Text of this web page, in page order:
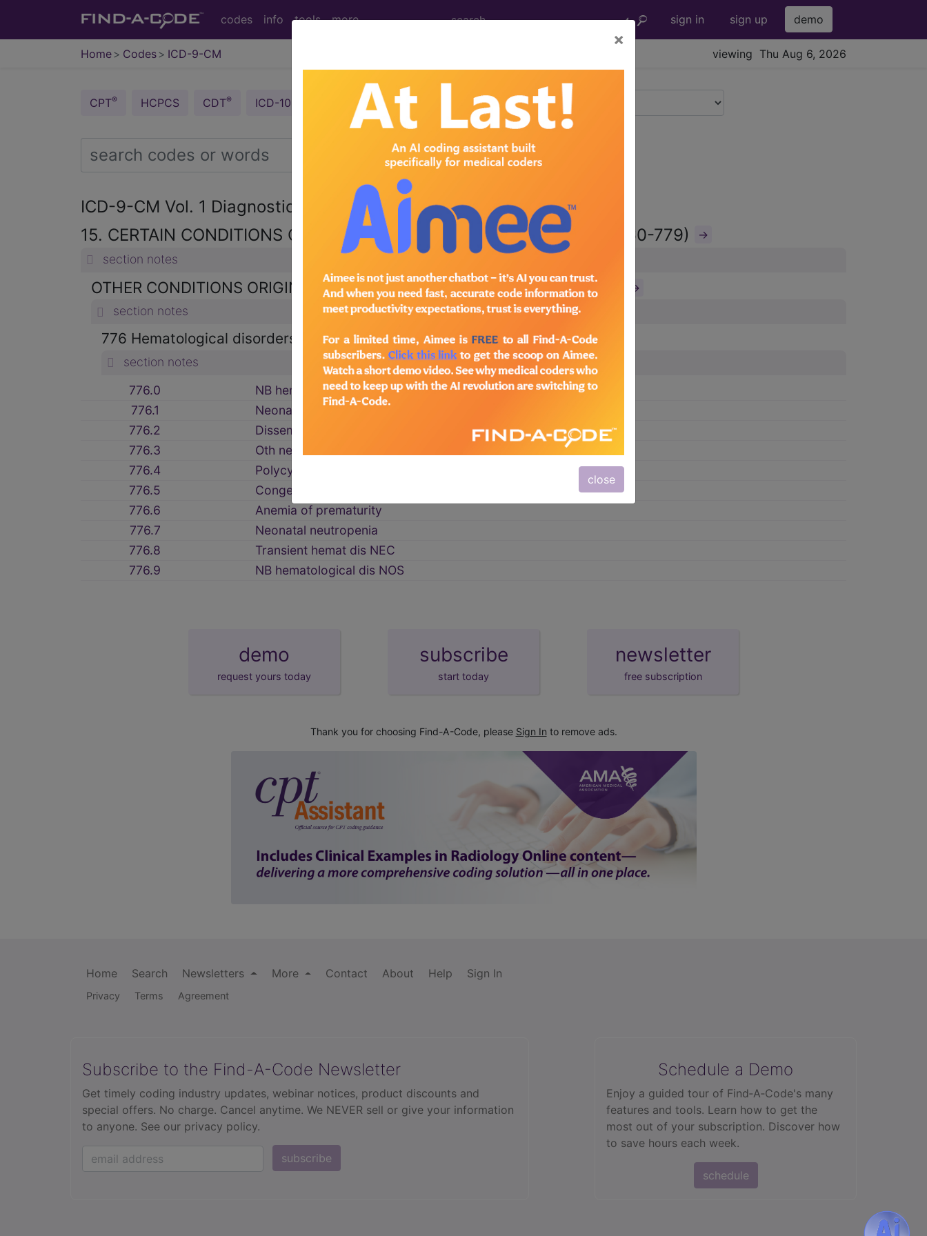
codes info tools more sign in sign up demo
Home Codes ICD-9-CM viewing Thu Aug 6, 2026
×
close
CPT® HCPCS CDT® ICD-10-CM ICD-10-PCS
ICD-9-CM Vol. 1 Diagnostic Codes →
15. CERTAIN CONDITIONS ORIGINATING IN THE PERINATAL PERIOD (760-779) →
section notes
OTHER CONDITIONS ORIGINATING IN THE PERINATAL PERIOD (764-779) →
section notes
776 Hematological disorders of newborn →
section notes
776.0
NB hemorrhagic disease
776.1
Neonatal thrombocytopen
776.2
Dissem intravasc coag NB
776.3
Oth neonatal coag dis
776.4
Polycythemia neonatorum
776.5
Congenital anemia
776.6
Anemia of prematurity
776.7
Neonatal neutropenia
776.8
Transient hemat dis NEC
776.9
NB hematological dis NOS
demo
request yours today
subscribe
start today
newsletter
free subscription
Thank you for choosing Find-A-Code, please Sign In to remove ads.
Home Search Newsletters More Contact About Help Sign In
Privacy Terms Agreement
Subscribe to the Find-A-Code Newsletter
Get timely coding industry updates, webinar notices, product discounts and
special offers. No charge. Cancel anytime. We NEVER sell or give your information
to anyone. See our privacy policy.
subscribe
Schedule a Demo
Enjoy a guided tour of Find‑A‑Code's many
features and tools. Learn how to get the
most out of your subscription. Discover how
to save hours each week.
schedule